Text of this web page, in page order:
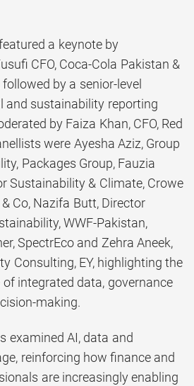
a keynote by
CFO, Coca-Cola Pakistan &
by a senior-level
and sustainability reporting
by Faiza Khan, CFO, Red
were Ayesha Aziz, Group
Packages Group, Fauzia
Sustainability & Climate, Crowe
Co, Nazifa Butt, Director
WWF-Pakistan,
SpectrEco and Zehra Aneek,
Consulting, EY, highlighting the
integrated data, governance
making.
examined AI, data and
reinforcing how finance and
are increasingly enabling